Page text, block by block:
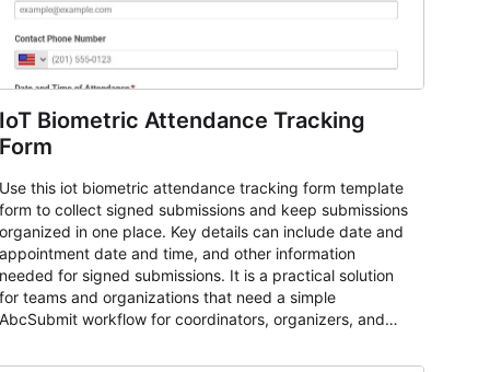
IoT Biometric Attendance Tracking
Form
Use this iot biometric attendance tracking form template
form to collect signed submissions and keep submissions
organized in one place. Key details can include date and
appointment date and time, and other information
needed for signed submissions. It is a practical solution
for teams and organizations that need a simple
AbcSubmit workflow for coordinators, organizers, and